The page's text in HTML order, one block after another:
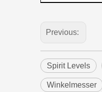
Previous:
Spirit Levels
Winkelmesser